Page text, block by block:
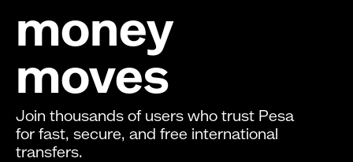
money
moves
Join thousands of users who trust Pesa
for fast, secure, and free international
transfers.